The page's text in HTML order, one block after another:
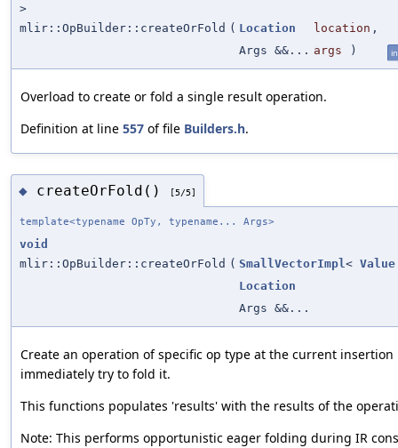
>
mlir::OpBuilder::createOrFold ( Location location ,
Args &&... args )
Overload to create or fold a single result operation.
Definition at line 557 of file Builders.h.
◆ createOrFold() [5/5]
template<typename OpTy, typename... Args>
void
mlir::OpBuilder::createOrFold ( SmallVectorImpl< Value
Location
Args &&...
Create an operation of specific op type at the current
immediately try to fold it.
This functions populates 'results' with the results of the
Note: This performs opportunistic eager folding during IR